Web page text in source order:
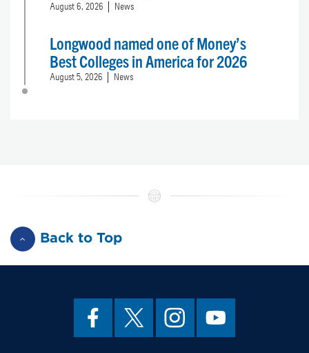
August 6, 2026 News
Longwood named one of Money’s
Best Colleges in America for 2026
August 5, 2026 News
Back to Top